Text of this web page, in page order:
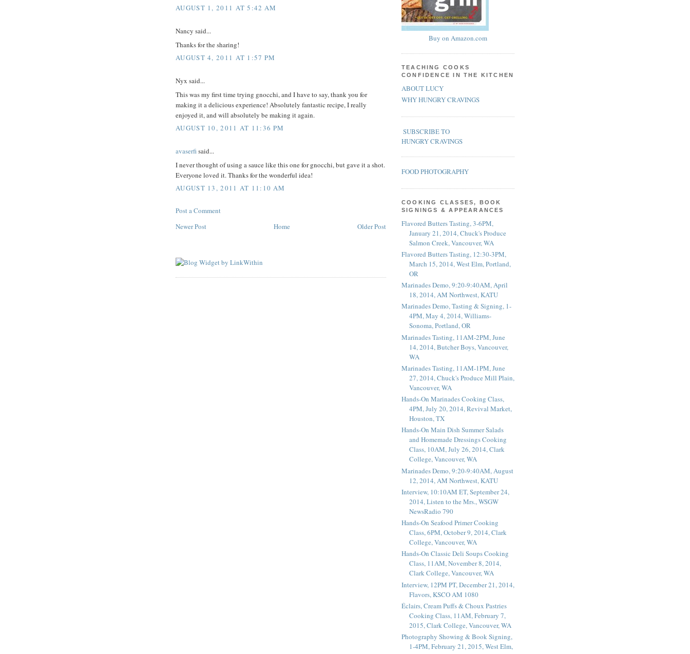
AUGUST 1, 2011 AT 5:42 AM
Nancy said...
Thanks for the sharing!
AUGUST 4, 2011 AT 1:57 PM
Nyx said...
This was my first time trying gnocchi, and I have to say, thank you for
making it a delicious experience! Absolutely fantastic recipe, I really
enjoyed it, and will absolutely be making it again.
AUGUST 10, 2011 AT 11:36 PM
avaserfisaid...
I never thought of using a sauce like this one for gnocchi, but gave it a shot.
Everyone loved it. Thanks for the wonderful idea!
AUGUST 13, 2011 AT 11:10 AM
Post a Comment
Newer Post
Older Post
Home
Buy on Amazon.com
TEACHING COOKS
CONFIDENCE IN THE KITCHEN
ABOUT LUCY
WHY HUNGRY CRAVINGS
SUBSCRIBE TO
HUNGRY CRAVINGS
FOOD PHOTOGRAPHY
COOKING CLASSES, BOOK
SIGNINGS & APPEARANCES
Flavored Butters Tasting, 3-6PM,
January 21, 2014, Chuck's Produce
Salmon Creek, Vancouver, WA
Flavored Butters Tasting, 12:30-3PM,
March 15, 2014, West Elm, Portland,
OR
Marinades Demo, 9:20-9:40AM, April
18, 2014, AM Northwest, KATU
Marinades Demo, Tasting & Signing, 1-
4PM, May 4, 2014, Williams-
Sonoma, Portland, OR
Marinades Tasting, 11AM-2PM, June
14, 2014, Butcher Boys, Vancouver,
WA
Marinades Tasting, 11AM-1PM, June
27, 2014, Chuck's Produce Mill Plain,
Vancouver, WA
Hands-On Marinades Cooking Class,
4PM, July 20, 2014, Revival Market,
Houston, TX
Hands-On Main Dish Summer Salads
and Homemade Dressings Cooking
Class, 10AM, July 26, 2014, Clark
College, Vancouver, WA
Marinades Demo, 9:20-9:40AM, August
12, 2014, AM Northwest, KATU
Interview, 10:10AM ET, September 24,
2014, Listen to the Mrs., WSGW
NewsRadio 790
Hands-On Seafood Primer Cooking
Class, 6PM, October 9, 2014, Clark
College, Vancouver, WA
Hands-On Classic Deli Soups Cooking
Class, 11AM, November 8, 2014,
Clark College, Vancouver, WA
Interview, 12PM PT, December 21, 2014,
Flavors, KSCO AM 1080
Éclairs, Cream Puffs & Choux Pastries
Cooking Class, 11AM, February 7,
2015, Clark College, Vancouver, WA
Photography Showing & Book Signing,
1-4PM, February 21, 2015, West Elm,